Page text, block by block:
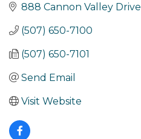
888 Cannon Valley Drive
(507) 650-7100
(507) 650-7101
Send Email
Visit Website